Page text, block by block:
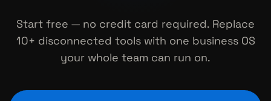
Start free — no credit card required. Replace
10+ disconnected tools with one business OS
your whole team can run on.